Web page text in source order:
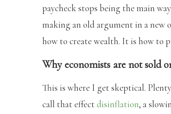
paycheck stops being the main
making an old argument in a new
how to create wealth. It is how to
Why economists are not sold
This is where I get skeptical.
call that effect disinflation, a